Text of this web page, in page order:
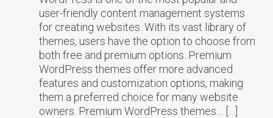
user-friendly content management systems
for creating websites. With its vast library of
themes, users have the option to choose from
both free and premium options. Premium
WordPress themes offer more advanced
features and customization options, making
them a preferred choice for many website
owners. Premium WordPress themes… […]